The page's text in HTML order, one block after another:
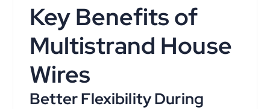
Key Benefits of
Multistrand House
Wires
Better Flexibility During